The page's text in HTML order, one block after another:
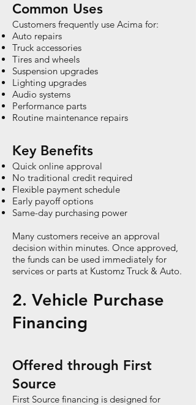
Common Uses
Customers frequently use Acima for:
Auto repairs
Truck accessories
Tires and wheels
Suspension upgrades
Lighting upgrades
Audio systems
Performance parts
Routine maintenance repairs
Key Benefits
Quick online approval
No traditional credit required
Flexible payment schedule
Early payoff options
Same-day purchasing power
Many customers receive an approval
decision within minutes. Once approved,
the funds can be used immediately for
services or parts at Kustomz Truck & Auto.
2. Vehicle Purchase
Financing
Offered through First
Source
First Source financing is designed for